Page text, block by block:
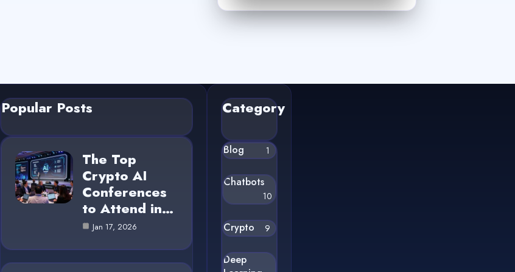
Popular Posts
The Top
Crypto AI
Conferences
to Attend in…
Jan 17, 2026
Category
Blog 1
Chatbots
10
Crypto 9
Deep